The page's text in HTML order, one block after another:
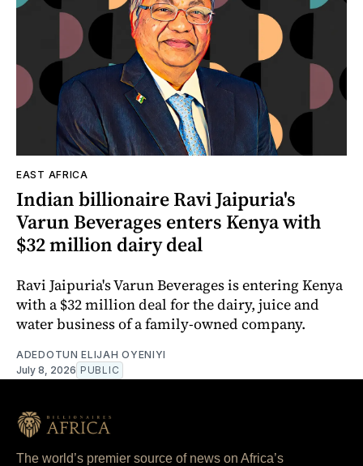
EAST AFRICA
Indian billionaire Ravi Jaipuria's
Varun Beverages enters Kenya with
$32 million dairy deal
Ravi Jaipuria's Varun Beverages is entering Kenya
with a $32 million deal for the dairy, juice and
water business of a family-owned company.
ADEDOTUN ELIJAH OYENIYI
July 8, 2026 PUBLIC
The world’s premier source of news on Africa’s